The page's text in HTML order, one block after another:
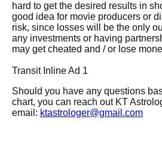
hard to get the desired results in
good idea for movie producers or
risk, since losses will be the only
any investments or having
may get cheated and / or lose
Transit Inline Ad 1
Should you have any questions
chart, you can reach out KT
email: ktastrologer@gmail.com